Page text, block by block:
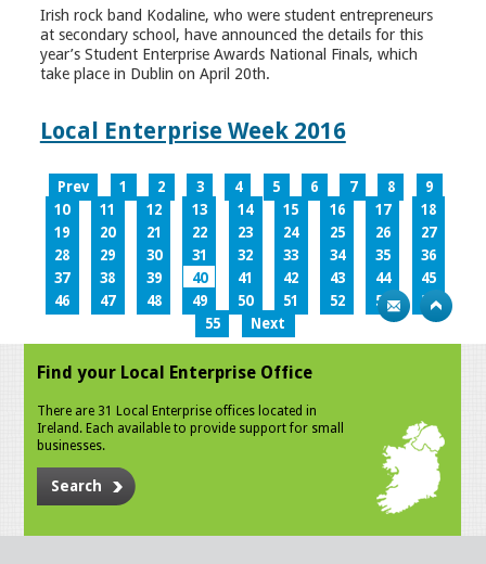
Irish rock band Kodaline, who were student entrepreneurs
at secondary school, have announced the details for this
year’s Student Enterprise Awards National Finals, which
take place in Dublin on April 20th.
Local Enterprise Week 2016
Prev 1 2 3 4 5 6 7 8
9
10
11 12 13 14 15 16 17
18
19
20 21 22 23 24 25 26
27
28
29 30 31 32 33 34 35
36
37
38 39 40 41 42 43 44
45
46
47 48 49 50 51 52 53
54
55
Next
Find your Local Enterprise Office
There are 31 Local Enterprise offices located in
Ireland. Each available to provide support for small
businesses.
Search